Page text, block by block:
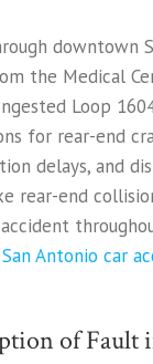
downtown
the Medical
Loop
for rear-end
delays, and
rear-end
San Antonio car
of Fault